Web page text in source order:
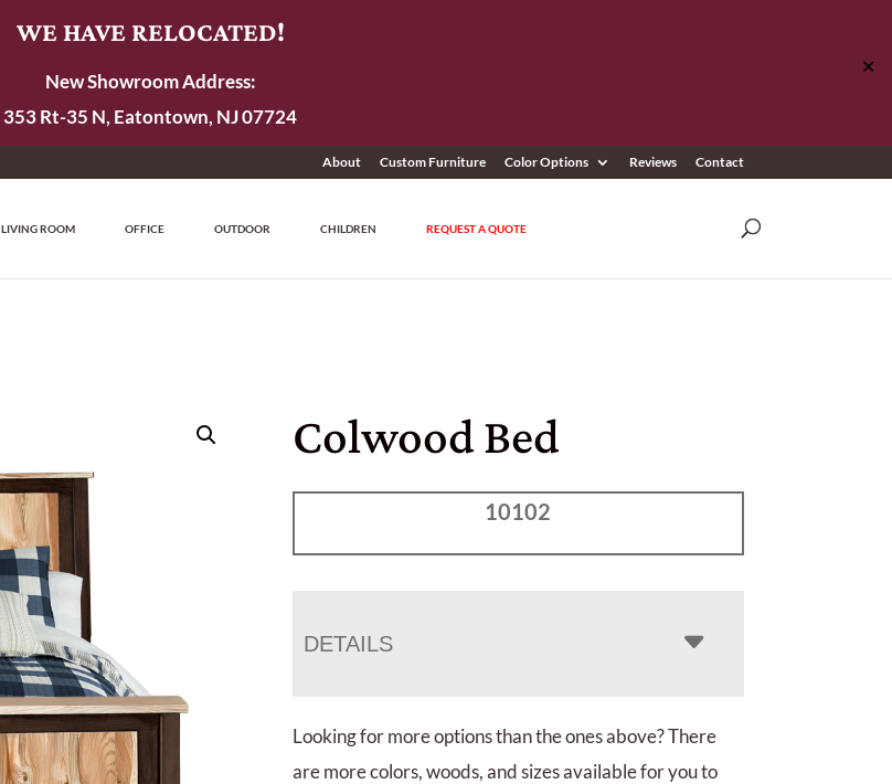
WE HAVE RELOCATED!
New Showroom Address:
353 Rt-35 N, Eatontown, NJ 07724
✕
About Custom Furniture Color Options Reviews Contact
LIVING ROOM OFFICE OUTDOOR CHILDREN REQUEST A QUOTE
Colwood Bed
10102
DETAILS
Looking for more options than the ones above? There
are more colors, woods, and sizes available for you to